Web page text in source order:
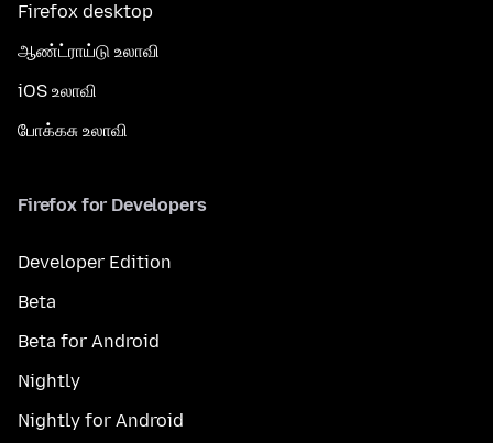
Firefox desktop
ஆண்ட்ராய்டு உலாவி
iOS உலாவி
போக்கசு உலாவி
Firefox for Developers
Developer Edition
Beta
Beta for Android
Nightly
Nightly for Android